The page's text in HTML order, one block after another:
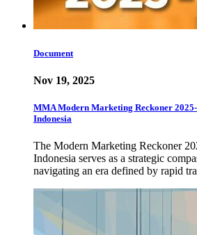
Document
Nov 19, 2025
MMA Modern Marketing Reckoner
Indonesia
The Modern Marketing Reckoner
Indonesia serves as a strategic
navigating an era defined by rapid